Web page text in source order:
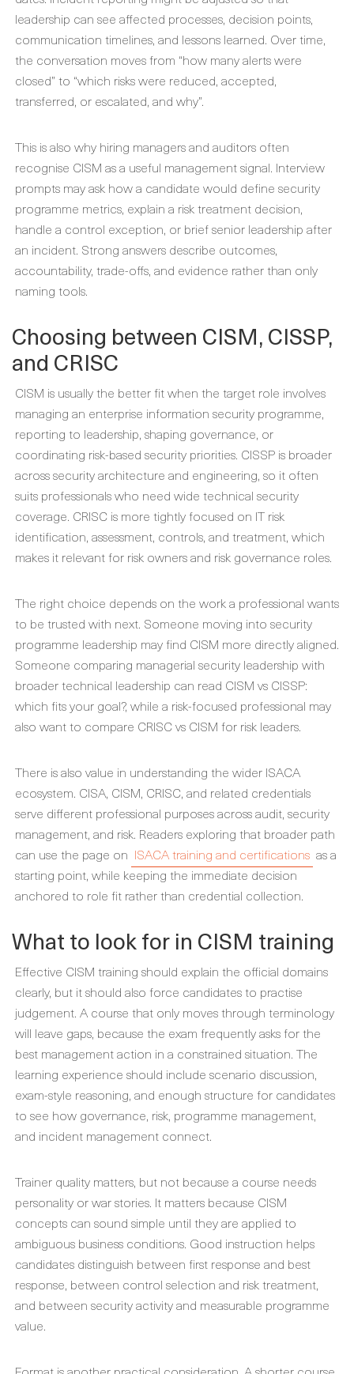
leadership can see affected processes, decision points,
communication timelines, and lessons learned. Over time,
the conversation moves from “how many alerts were
closed” to “which risks were reduced, accepted,
transferred, or escalated, and why”.
This is also why hiring managers and auditors often
recognise CISM as a useful management signal. Interview
prompts may ask how a candidate would define security
programme metrics, explain a risk treatment decision,
handle a control exception, or brief senior leadership after
an incident. Strong answers describe outcomes,
accountability, trade-offs, and evidence rather than only
naming tools.
Choosing between CISM, CISSP,
and CRISC
CISM is usually the better fit when the target role involves
managing an enterprise information security programme,
reporting to leadership, shaping governance, or
coordinating risk-based security priorities. CISSP is broader
across security architecture and engineering, so it often
suits professionals who need wide technical security
coverage. CRISC is more tightly focused on IT risk
identification, assessment, controls, and treatment, which
makes it relevant for risk owners and risk governance roles.
The right choice depends on the work a professional wants
to be trusted with next. Someone moving into security
programme leadership may find CISM more directly aligned.
Someone comparing managerial security leadership with
broader technical leadership can read CISM vs CISSP:
which fits your goal?, while a risk-focused professional may
also want to compare CRISC vs CISM for risk leaders.
There is also value in understanding the wider ISACA
ecosystem. CISA, CISM, CRISC, and related credentials
serve different professional purposes across audit, security
management, and risk. Readers exploring that broader path
can use the page on ISACA training and certifications as a
starting point, while keeping the immediate decision
anchored to role fit rather than credential collection.
What to look for in CISM training
Effective CISM training should explain the official domains
clearly, but it should also force candidates to practise
judgement. A course that only moves through terminology
will leave gaps, because the exam frequently asks for the
best management action in a constrained situation. The
learning experience should include scenario discussion,
exam-style reasoning, and enough structure for candidates
to see how governance, risk, programme management,
and incident management connect.
Trainer quality matters, but not because a course needs
personality or war stories. It matters because CISM
concepts can sound simple until they are applied to
ambiguous business conditions. Good instruction helps
candidates distinguish between first response and best
response, between control selection and risk treatment,
and between security activity and measurable programme
value.